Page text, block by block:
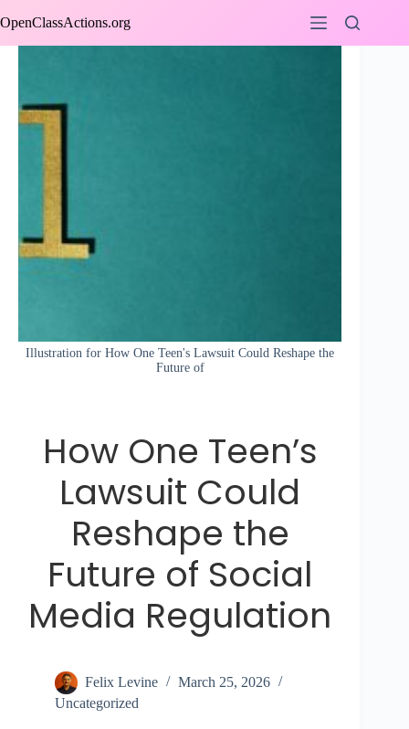
to
OpenClassActions.org
Illustration for How One Teen's Lawsuit Could Reshape the
Future of
How One Teen’s
Lawsuit Could
Reshape the
Future of Social
Media Regulation
Felix Levine
March 25, 2026
Uncategorized